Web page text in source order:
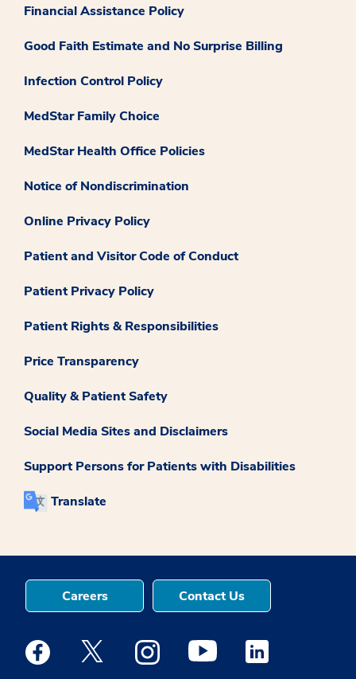
Financial Assistance Policy
Good Faith Estimate and No Surprise Billing
Infection Control Policy
MedStar Family Choice
MedStar Health Office Policies
Notice of Nondiscrimination
Online Privacy Policy
Patient and Visitor Code of Conduct
Patient Privacy Policy
Patient Rights & Responsibilities
Price Transparency
Quality & Patient Safety
Social Media Sites and Disclaimers
Support Persons for Patients with Disabilities
Translate
Careers Contact Us
Medstar Facebook opens a new window
Medstar Twitter opens a new window
Medstar Instagram opens a new
Medstar Youtube opens a
Medstar Linkedin